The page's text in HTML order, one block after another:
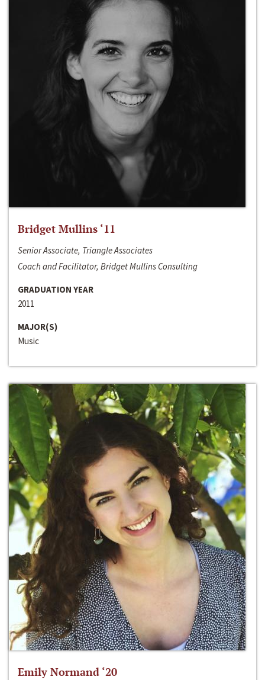
Bridget Mullins ‘11
Senior Associate, Triangle Associates
Coach and Facilitator, Bridget Mullins Consulting
GRADUATION YEAR
2011
MAJOR(S)
Music
Emily Normand ‘20